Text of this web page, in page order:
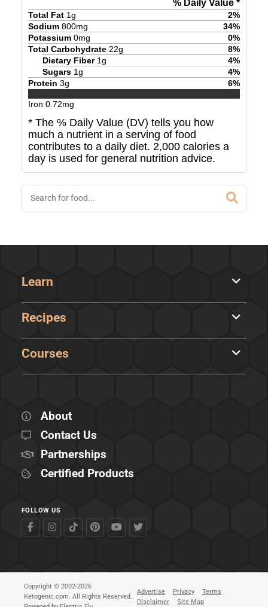
% Daily Value *
Total Fat 1g 2%
Sodium 800mg 34%
Potassium 0mg 0%
Total Carbohydrate 22g 8%
Dietary Fiber 1g 4%
Sugars 1g 4%
Protein 3g 6%
Iron 0.72mg
* The % Daily Value (DV) tells you how
much a nutrient in a serving of food
contributes to a daily diet. 2,000 calories a
day is used for general nutrition advice.
Learn
Recipes
Courses
About
Contact Us
Partnerships
Certified Products
FOLLOW US
Copyright © 2002-2026
Ketogenic.com. All Rights Reserved.
Advertise Privacy
Terms
Disclaimer
Site Map